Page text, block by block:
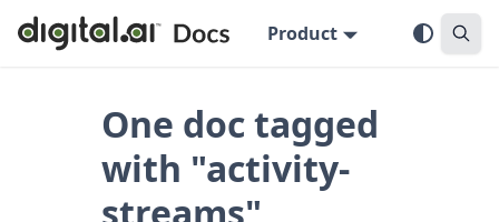
Product
One doc tagged
with "activity-